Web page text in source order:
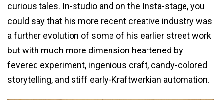
curious tales. In-studio and on the Insta-stage, you
could say that his more recent creative industry was
a further evolution of some of his earlier street work
but with much more dimension heartened by
fevered experiment, ingenious craft, candy-colored
storytelling, and stiff early-Kraftwerkian automation.